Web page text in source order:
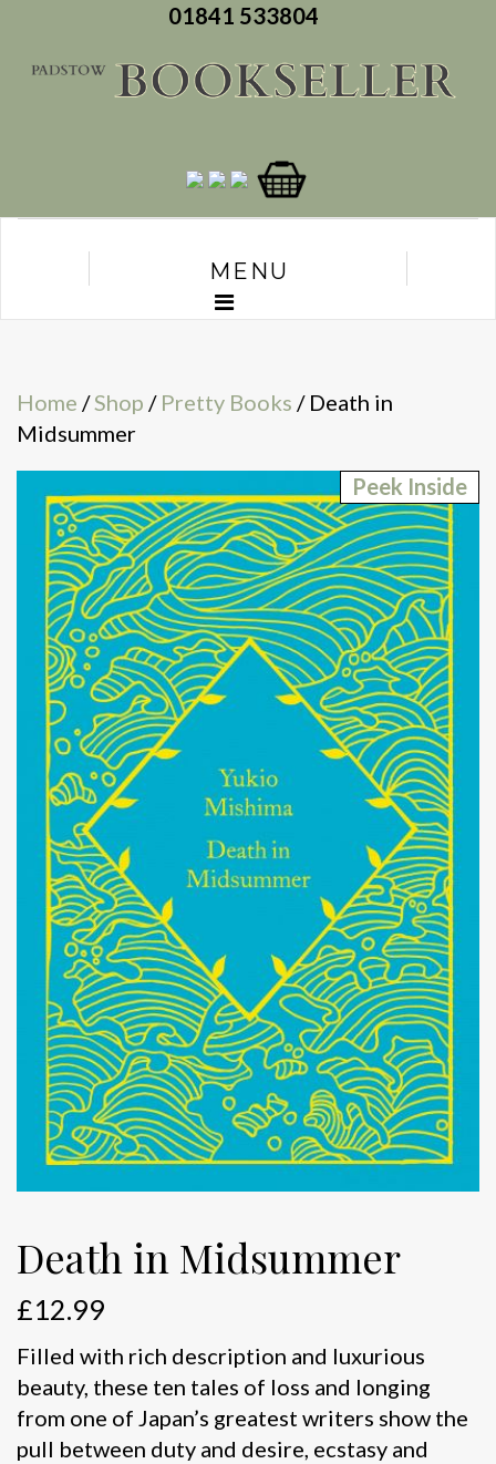
01841 533804
MENU
Home /Shop / Pretty Books / Death in
Midsummer
Peek Inside
Death in Midsummer
£12.99
Filled with rich description and luxurious
beauty, these ten tales of loss and longing
from one of Japan’s greatest writers show the
pull between duty and desire, ecstasy and